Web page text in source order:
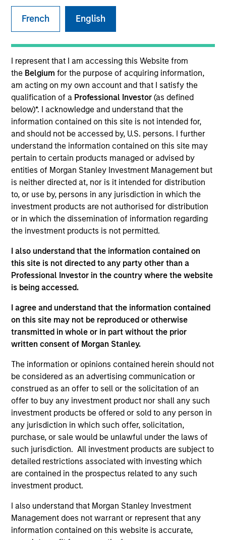
French English
I represent that I am accessing this Website from
the Belgium for the purpose of acquiring information,
am acting on my own account and that I satisfy the
qualification of a Professional Investor (as defined
below)*. I acknowledge and understand that the
information contained on this site is not intended for,
and should not be accessed by, U.S. persons. I further
understand the information contained on this site may
pertain to certain products managed or advised by
entities of Morgan Stanley Investment Management but
is neither directed at, nor is it intended for distribution
to, or use by, persons in any jurisdiction in which the
investment products are not authorised for distribution
or in which the dissemination of information regarding
the investment products is not permitted.
I also understand that the information contained on
this site is not directed to any party other than a
Professional Investor in the country where the website
is being accessed.
I agree and understand that the information contained
on this site may not be reproduced or otherwise
transmitted in whole or in part without the prior
written consent of Morgan Stanley.
The information or opinions contained herein should not
be considered as an advertising communication or
construed as an offer to sell or the solicitation of an
offer to buy any investment product nor shall any such
investment products be offered or sold to any person in
any jurisdiction in which such offer, solicitation,
purchase, or sale would be unlawful under the laws of
such jurisdiction. All investment products are subject to
detailed restrictions associated with investing which
are contained in the prospectus related to any such
investment product.
I also understand that Morgan Stanley Investment
Management does not warrant or represent that any
information contained on this website is accurate,
1L Facilities
Role: Administrative Agent
Products And Solutions For The Future of Traffic
Control
View Current Employment Opportunities
View Site
Investment Team
North America Private Credit
As of December 12, 2025. The above is provided for
guarantee that the investment mentioned resulted in
positive performance (for realized holdings), or will perform
well in the future (for current holdings). The trademarks and
service marks above are the property of their respective
owners. The information on this website has not been
owners. By clicking on any links shown here, you agree that
you are navigating to a third party site. We are providing
these hyperlinks to you only as a convenience and the
inclusion of any hyperlink is not and does not imply any
endorsement, approval, investigation, verification or
monitoring by us of any information contained in any
hyperlinked site. In no event shall we be responsible for the
information contained on the site or your use of such site.